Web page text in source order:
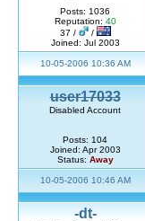
Posts: 1036
Reputation: 40
37 /
/
Joined: Jul 2003
10-05-2006 10:36 AM
user17033
Disabled Account
Posts: 104
Joined: Apr 2003
Status: Away
10-05-2006 10:46 AM
-dt-